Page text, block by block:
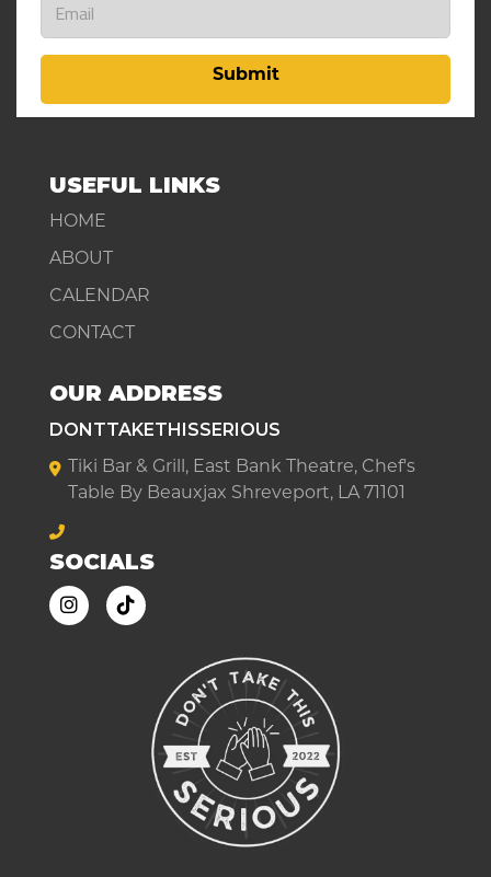
Submit
USEFUL LINKS
HOME
ABOUT
CALENDAR
CONTACT
OUR ADDRESS
DONTTAKETHISSERIOUS
Tiki Bar & Grill, East Bank Theatre, Chef's
Table By Beauxjax Shreveport, LA 71101
SOCIALS